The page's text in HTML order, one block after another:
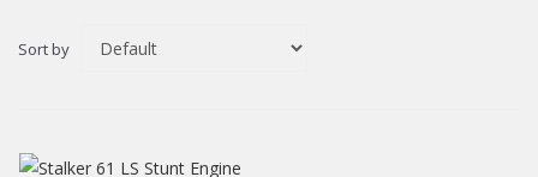
Sort by